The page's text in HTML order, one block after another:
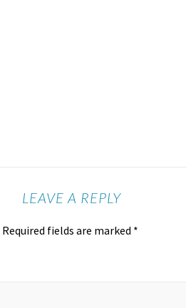
LEAVE A REPLY
Required fields are marked *